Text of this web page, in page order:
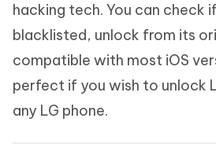
hacking tech. You can check
blacklisted, unlock from its
compatible with most iOS
perfect if you wish to unlock
any LG phone.